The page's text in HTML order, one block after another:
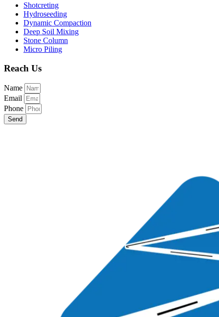
Shotcreting
Hydroseeding
Dynamic Compaction
Deep Soil Mixing
Stone Column
Micro Piling
Reach Us
Name
Email
Phone
Send